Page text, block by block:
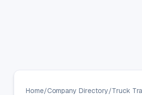
Home/Company Directory/Truck